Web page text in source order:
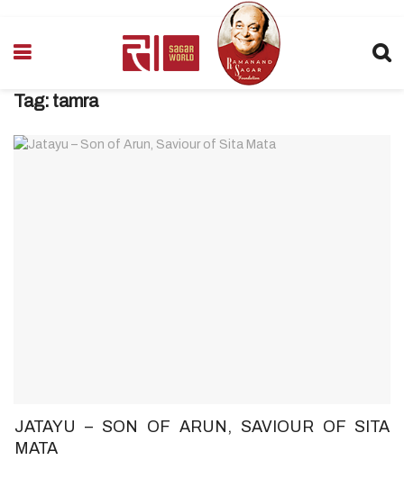
Tag: tamra
JATAYU – SON OF ARUN, SAVIOUR OF SITA
MATA